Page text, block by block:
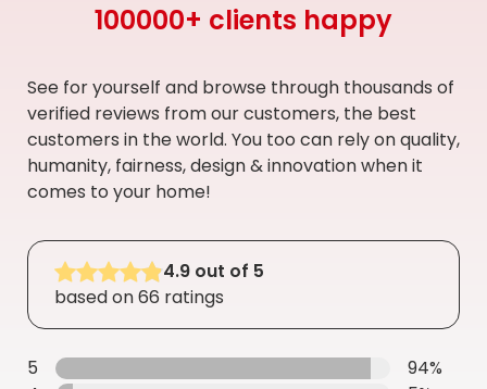
100000+ clients happy
See for yourself and browse through thousands of
verified reviews from our customers, the best
customers in the world. You too can rely on quality,
humanity, fairness, design & innovation when it
comes to your home!
4.9 out of 5
based on 66 ratings
5
94%